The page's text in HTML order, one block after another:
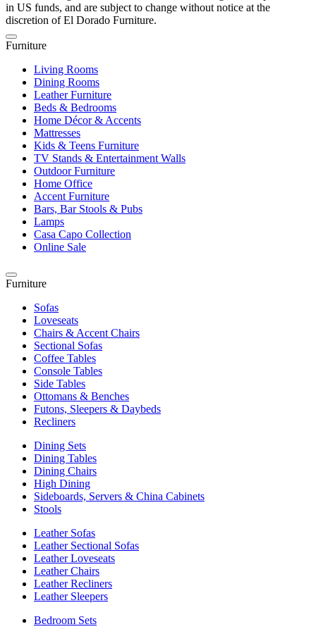
in US funds, and are subject to change without notice at the
discretion of El Dorado Furniture.
Furniture
Living Rooms
Dining Rooms
Leather Furniture
Beds & Bedrooms
Home Décor & Accents
Mattresses
Kids & Teens Furniture
TV Stands & Entertainment Walls
Outdoor Furniture
Home Office
Accent Furniture
Bars, Bar Stools & Pubs
Lamps
Casa Capo Collection
Online Sale
Furniture
Sofas
Loveseats
Chairs & Accent Chairs
Sectional Sofas
Coffee Tables
Console Tables
Side Tables
Ottomans & Benches
Futons, Sleepers & Daybeds
Recliners
Dining Sets
Dining Tables
Dining Chairs
High Dining
Sideboards, Servers & China Cabinets
Stools
Leather Sofas
Leather Sectional Sofas
Leather Loveseats
Leather Chairs
Leather Recliners
Leather Sleepers
Bedroom Sets